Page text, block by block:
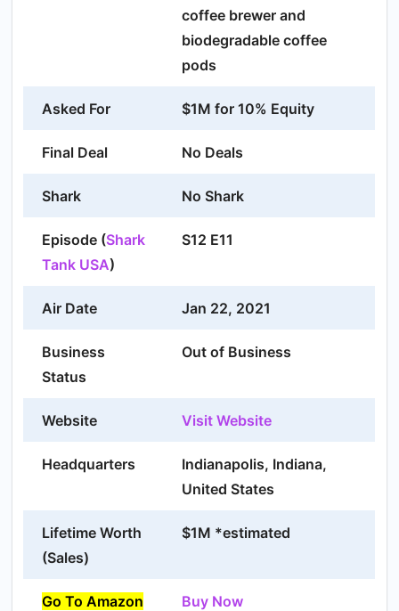
coffee brewer and
biodegradable coffee
pods
Asked For $1M for 10% Equity
Final Deal No Deals
Shark No Shark
Episode (Shark
Tank USA)
S12 E11
Air Date Jan 22, 2021
Business
Status
Out of Business
Website Visit Website
Headquarters
Indianapolis, Indiana,
United States
Lifetime Worth
(Sales)
$1M *estimated
Go To Amazon Buy Now